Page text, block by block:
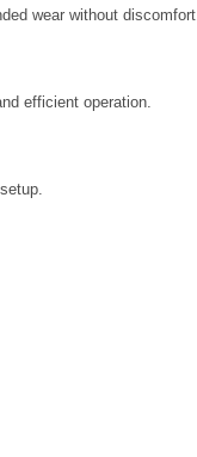
wear without discomfort.
efficient operation.